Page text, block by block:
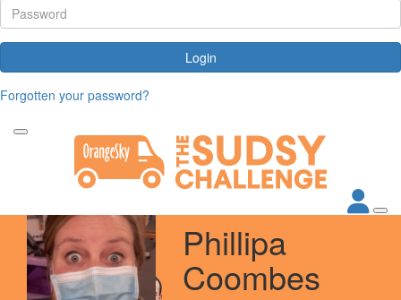
Login
Forgotten your password?
Phillipa
Coombes